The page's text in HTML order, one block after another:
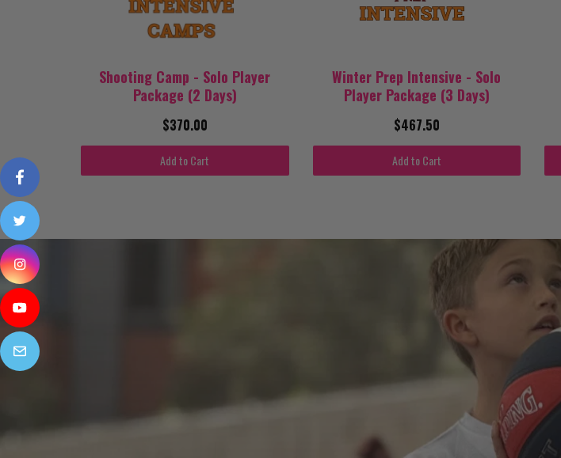
Shooting Camp - Solo Player
Package (2 Days)
$370.00
Add to Cart
Winter Prep Intensive - Solo
Player Package (3 Days)
$467.50
Add to Cart